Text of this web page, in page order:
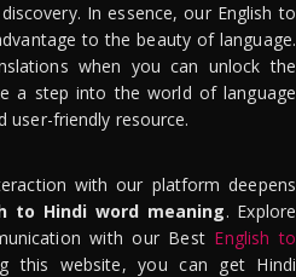
In essence, our English to
to the beauty of language.
when you can unlock the
a step into the world of language
user-friendly resource.
with our platform deepens
to Hindi word meaning. Explore
with our Best English to
this website, you can get Hindi